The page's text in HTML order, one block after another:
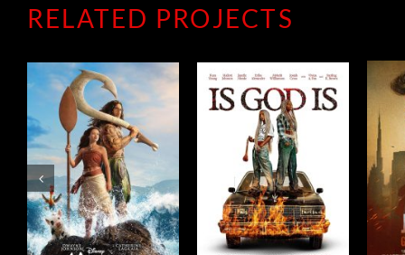
RELATED PROJECTS
IS GOD IS
JACK RYAN:
GHOST WAR